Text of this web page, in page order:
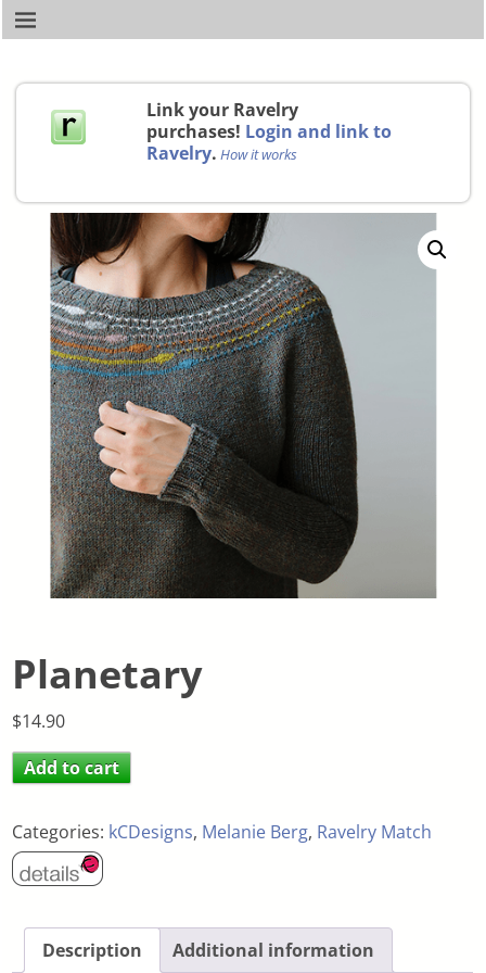
Link your Ravelry
purchases! Login and link to
Ravelry. How it works
Planetary
$14.90
Add to cart
Categories: kCDesigns, Melanie Berg, Ravelry Match
Description Additional information